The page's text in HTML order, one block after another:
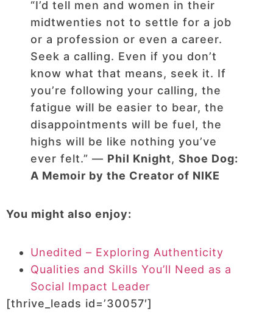
“I’d tell men and women in their
midtwenties not to settle for a job
or a profession or even a career.
Seek a calling. Even if you don’t
know what that means, seek it. If
you’re following your calling, the
fatigue will be easier to bear, the
disappointments will be fuel, the
highs will be like nothing you’ve
ever felt.” ― Phil Knight, Shoe Dog:
A Memoir by the Creator of NIKE
You might also enjoy:
Unedited – Exploring Authenticity
Qualities and Skills You’ll Need as a
Social Impact Leader
[thrive_leads id=’30057′]